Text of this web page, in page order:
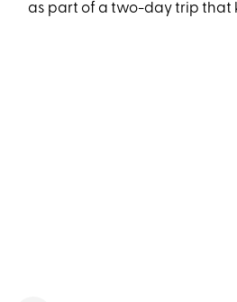
as part of a two-day trip that